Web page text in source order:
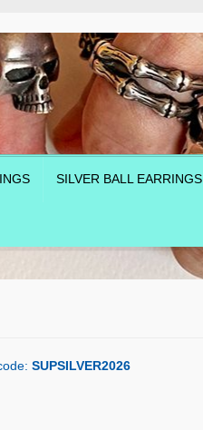
SILVER BALL EARRINGS
SUPSILVER2026